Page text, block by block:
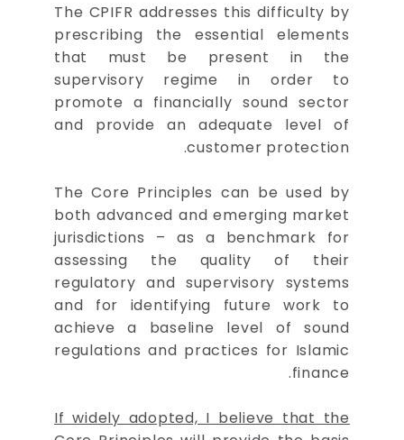
The CPIFR addresses this difficulty by
prescribing the essential elements
that must be present in the
supervisory regime in order to
promote a financially sound sector
and provide an adequate level of
customer protection.
The Core Principles can be used by
both advanced and emerging market
jurisdictions – as a benchmark for
assessing the quality of their
regulatory and supervisory systems
and for identifying future work to
achieve a baseline level of sound
regulations and practices for Islamic
finance.
If widely adopted, I believe that the